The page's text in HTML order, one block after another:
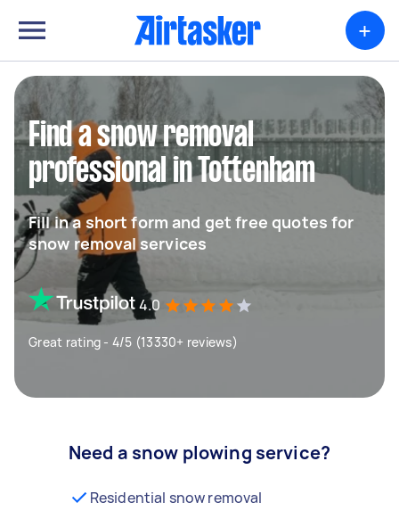
+
Find a snow removal
professional in Tottenham
Fill in a short form and get free quotes for
snow removal services
4.0
Great rating - 4/5 (13330+ reviews)
Need a snow plowing service?
Residential snow removal